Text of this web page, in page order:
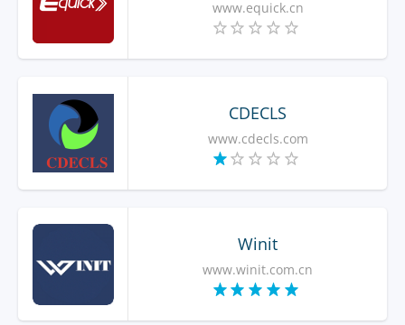
www.equick.cn
CDECLS
www.cdecls.com
Winit
www.winit.com.cn